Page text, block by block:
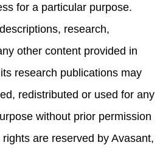
for a particular purpose.
research,
other content provided in
research publications may
redistributed or used for any
without prior permission
are reserved by Avasant,